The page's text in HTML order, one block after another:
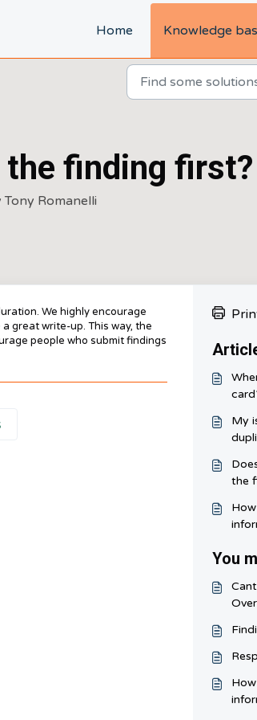
Home Knowledge
finding first?
Romanelli
We highly encourage
great write-up. This way, the
people who submit findings
My
the
You